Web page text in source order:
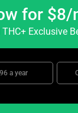
for $8/
Exclusive
a year